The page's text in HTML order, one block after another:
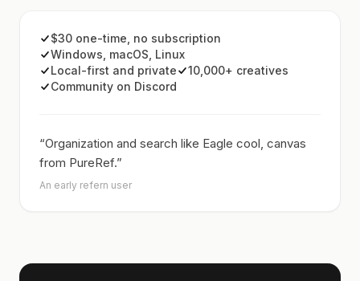
$30 one-time, no subscription
Windows, macOS, Linux
Local-first and private
10,000+ creatives
Community on Discord
“Organization and search like Eagle cool, canvas
from PureRef.”
An early refern user